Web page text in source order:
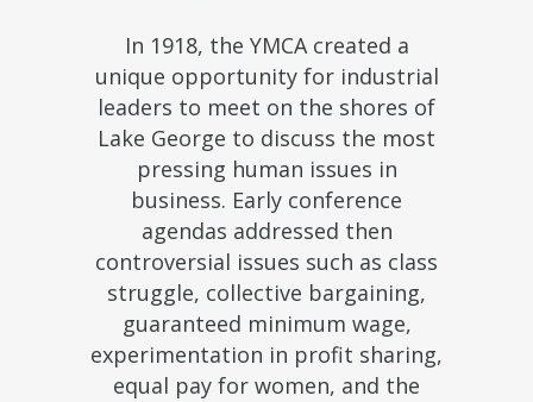
In 1918, the YMCA created a
unique opportunity for industrial
leaders to meet on the shores of
Lake George to discuss the most
pressing human issues in
business. Early conference
agendas addressed then
controversial issues such as class
struggle, collective bargaining,
guaranteed minimum wage,
experimentation in profit sharing,
equal pay for women, and the